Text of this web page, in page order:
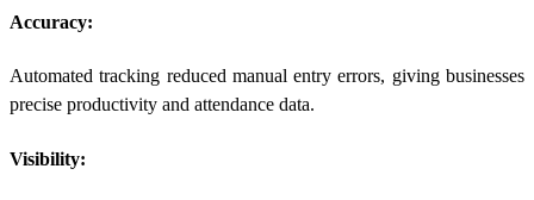
Accuracy:
Automated tracking reduced manual entry errors, giving businesses
precise productivity and attendance data.
Visibility: